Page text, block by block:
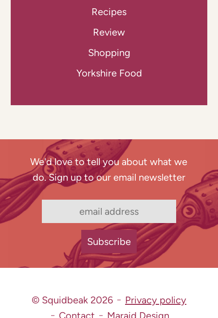
Recipes
Review
Shopping
Yorkshire Food
We'd love to tell you about what we
do. Sign up to our email newsletter
© Squidbeak 2026
Privacy policy
Contact
Maraid Design